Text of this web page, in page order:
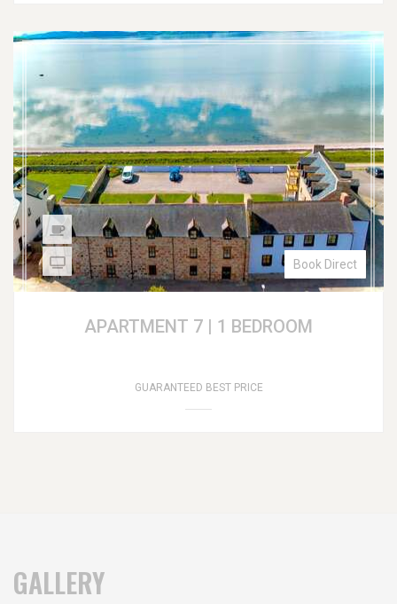
Book Direct
APARTMENT 7 | 1 BEDROOM
GUARANTEED BEST PRICE
GALLERY